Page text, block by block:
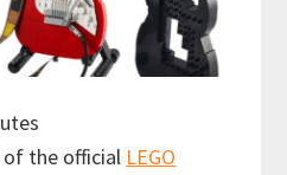
of the official LEGO